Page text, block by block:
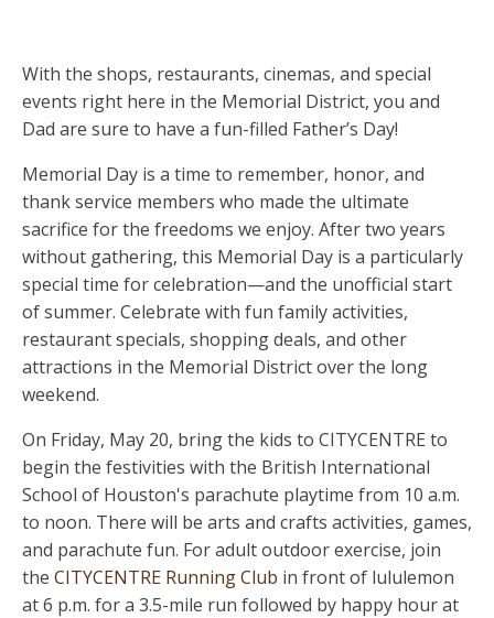
With the shops, restaurants, cinemas, and special
events right here in the Memorial District, you and
Dad are sure to have a fun-filled Father’s Day!
Memorial Day is a time to remember, honor, and
thank service members who made the ultimate
sacrifice for the freedoms we enjoy. After two years
without gathering, this Memorial Day is a particularly
special time for celebration—and the unofficial start
of summer. Celebrate with fun family activities,
restaurant specials, shopping deals, and other
attractions in the Memorial District over the long
weekend.
On Friday, May 20, bring the kids to CITYCENTRE to
begin the festivities with the British International
School of Houston's parachute playtime from 10 a.m.
to noon. There will be arts and crafts activities, games,
and parachute fun. For adult outdoor exercise, join
the CITYCENTRE Running Club in front of lululemon
at 6 p.m. for a 3.5-mile run followed by happy hour at